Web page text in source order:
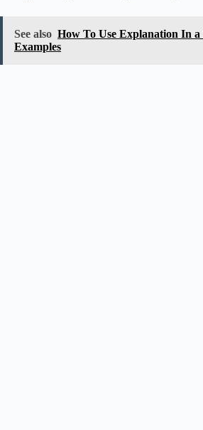
See also How To Use Explanation In a
Examples